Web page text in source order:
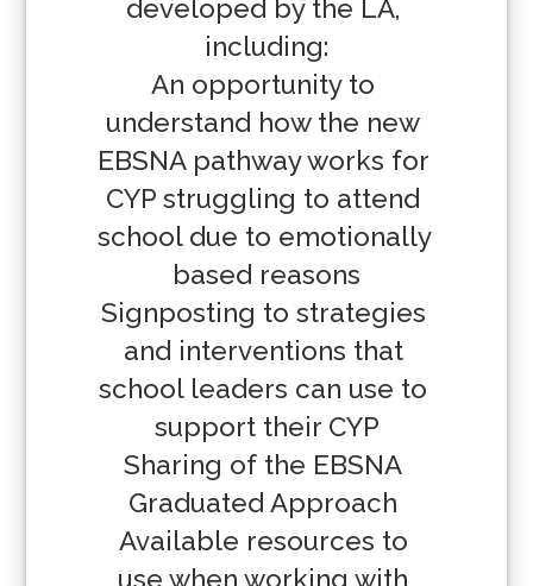
developed by the LA,
including:
An opportunity to
understand how the new
EBSNA pathway works for
CYP struggling to attend
school due to emotionally
based reasons
Signposting to strategies
and interventions that
school leaders can use to
support their CYP
Sharing of the EBSNA
Graduated Approach
Available resources to
use when working with